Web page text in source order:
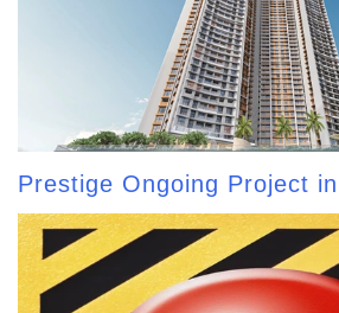
Prestige Ongoing Project